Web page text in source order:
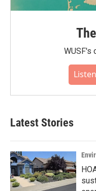
WUSF's
Latest Stories